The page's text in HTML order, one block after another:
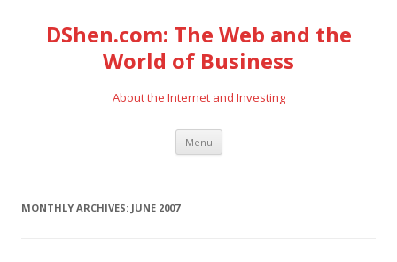
DShen.com: The Web and the
World of Business
About the Internet and Investing
Menu Skip
content
MONTHLY ARCHIVES: JUNE 2007